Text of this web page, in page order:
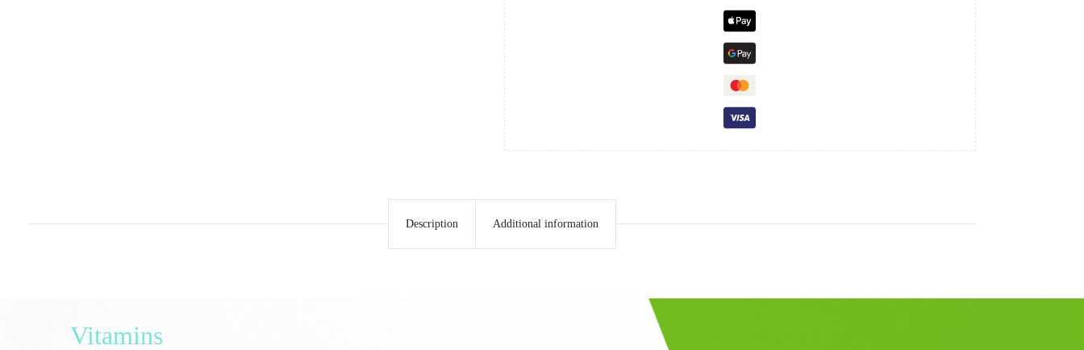
Description Additional information
Vitamins